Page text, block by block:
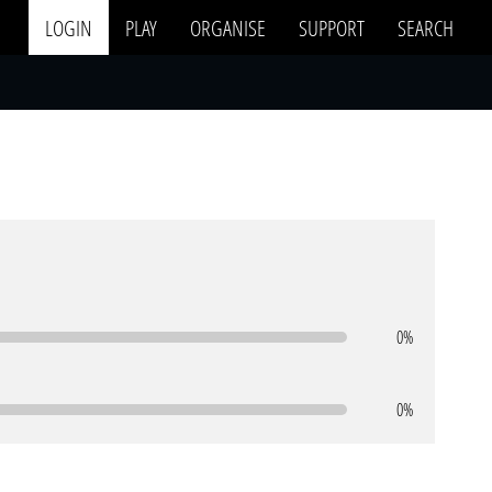
LOGIN PLAY ORGANISE SUPPORT SEARCH
0%
0%